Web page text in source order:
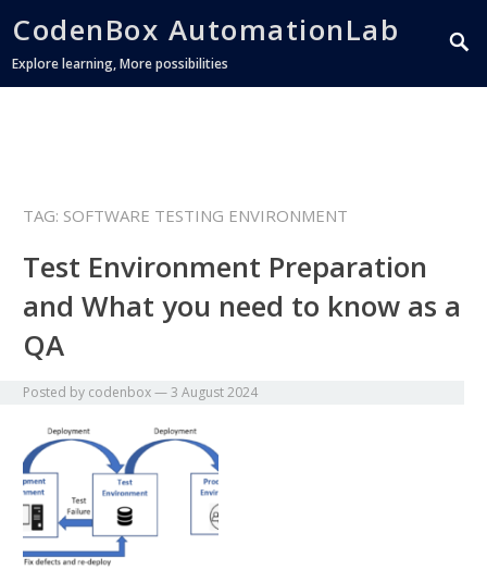
CodenBox AutomationLab
Explore learning, More possibilities
TAG: SOFTWARE TESTING ENVIRONMENT
Test Environment Preparation
and What you need to know as a
QA
Posted by codenbox—3 August 2024